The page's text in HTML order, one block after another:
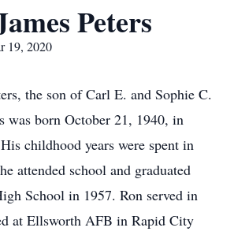
Peters
19, 2020
the son of Carl E. and Sophie C.
was born October 21, 1940, in
childhood years were spent in
attended school and graduated
School in 1957. Ron served in
at Ellsworth AFB in Rapid City